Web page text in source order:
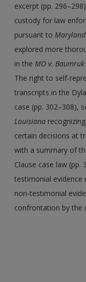
excerpt (pp.
custody for law
pursuant to
explored more
in theMO v. Baumruk
The right to self-
transcripts in the
case (pp. 302–308),
Louisiana
certain decisions at
with a summary of
Clause case law (pp.
testimonial
non-testimonial
confrontation by the